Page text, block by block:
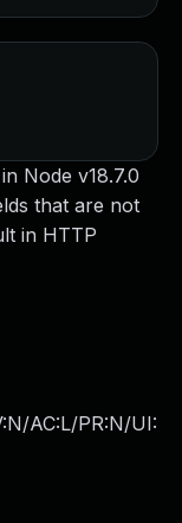
Node v18.7.0
that are not
in HTTP
AC:L/PR:N/UI: